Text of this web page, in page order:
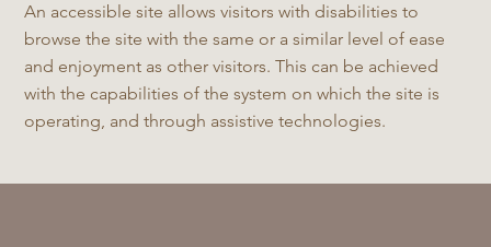
An accessible site allows visitors with disabilities to
browse the site with the same or a similar level of ease
and enjoyment as other visitors. This can be achieved
with the capabilities of the system on which the site is
operating, and through assistive technologies.